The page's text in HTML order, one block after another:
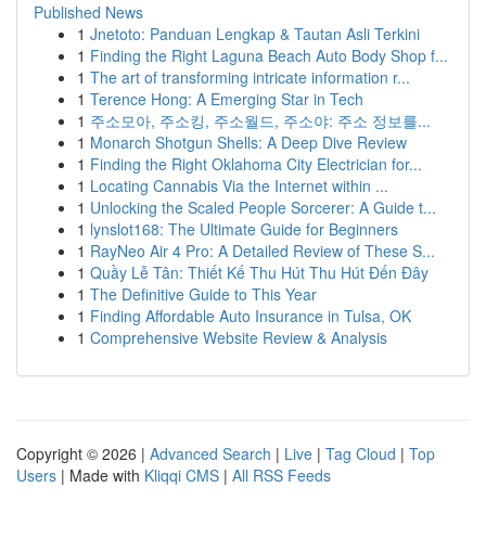
Published News
1 Jnetoto: Panduan Lengkap & Tautan Asli Terkini
1 Finding the Right Laguna Beach Auto Body Shop f...
1 The art of transforming intricate information r...
1 Terence Hong: A Emerging Star in Tech
1 주소모아, 주소킹, 주소월드, 주소야: 주소 정보를...
1 Monarch Shotgun Shells: A Deep Dive Review
1 Finding the Right Oklahoma City Electrician for...
1 Locating Cannabis Via the Internet within ...
1 Unlocking the Scaled People Sorcerer: A Guide t...
1 lynslot168: The Ultimate Guide for Beginners
1 RayNeo Air 4 Pro: A Detailed Review of These S...
1 Quầy Lễ Tân: Thiết Kế Thu Hút Thu Hút Đến Đây
1 The Definitive Guide to This Year
1 Finding Affordable Auto Insurance in Tulsa, OK
1 Comprehensive Website Review & Analysis
Copyright © 2026 | Advanced Search | Live | Tag Cloud | Top
Users | Made with Kliqqi CMS | All RSS Feeds